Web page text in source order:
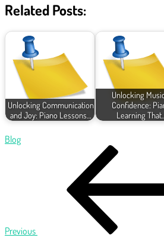
Related Posts:
Unlocking Communication
and Joy: Piano Lessons…
Unlocking
Confidence:
Learning That…
Blog
Previous